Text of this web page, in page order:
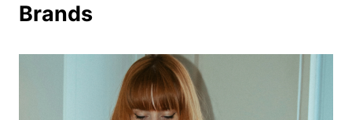
Brands